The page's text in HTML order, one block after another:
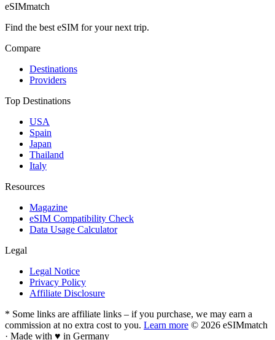
eSIMmatch
Find the best eSIM for your next trip.
Compare
Destinations
Providers
Top Destinations
USA
Spain
Japan
Thailand
Italy
Resources
Magazine
eSIM Compatibility Check
Data Usage Calculator
Legal
Legal Notice
Privacy Policy
Affiliate Disclosure
* Some links are affiliate links – if you purchase, we may earn a
commission at no extra cost to you. Learn more © 2026 eSIMmatch
· Made with ♥ in Germany